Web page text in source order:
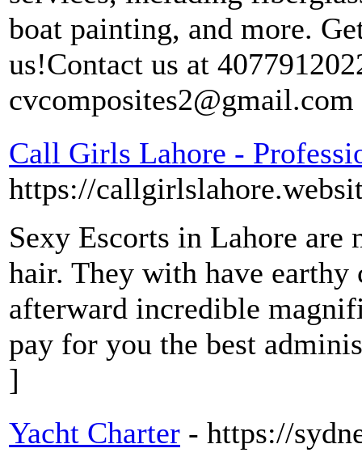
boat painting, and more.
us!Contact us at
Call Girls Lahore -
https://
Sexy Escorts in Lahore are
hair. They with have earthy
afterward incredible
pay for you the best
]
Yacht Charter - https://